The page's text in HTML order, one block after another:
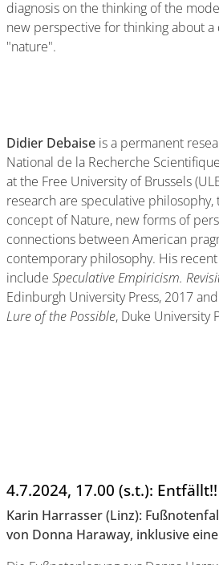
diagnosis on the thinking of the
new perspective for thinking about
"nature".
Didier Debaise is a permanent
National de la Recherche
at the Free University of Brussels
research are speculative
concept of Nature, new forms of
connections between American
contemporary philosophy. His
include Speculative Empiricism.
Edinburgh University Press, 2017 and
Lure of the Possible, Duke University
4.7.2024, 17.00 (s.t.): Entfällt!!
Karin Harrasser (Linz):
von Donna Haraway, inklusive